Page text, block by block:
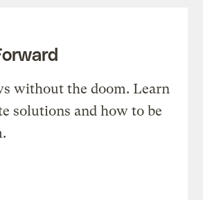
without the doom. Learn
solutions and how to be